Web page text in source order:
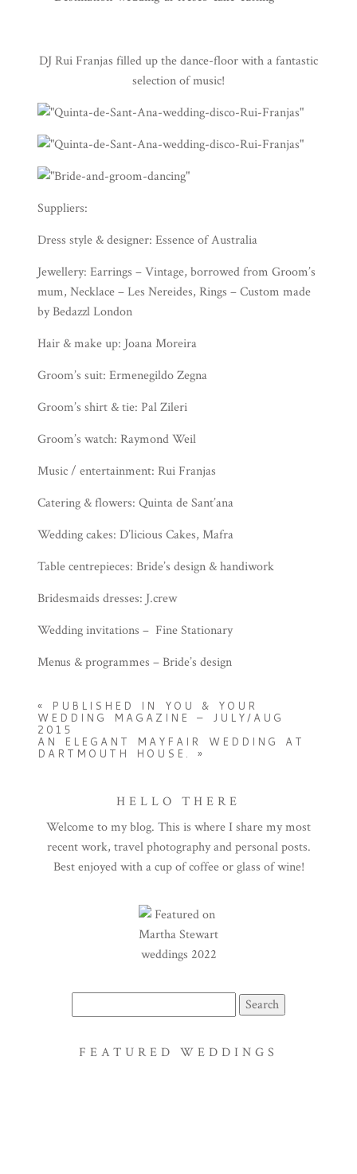
DJ Rui Franjas filled up the dance-floor with a fantastic
selection of music!
Suppliers:
Dress style & designer: Essence of Australia
Jewellery: Earrings – Vintage, borrowed from Groom’s
mum, Necklace – Les Nereides, Rings – Custom made
by Bedazzl London
Hair & make up: Joana Moreira
Groom’s suit: Ermenegildo Zegna
Groom’s shirt & tie: Pal Zileri
Groom’s watch: Raymond Weil
Music / entertainment: Rui Franjas
Catering & flowers: Quinta de Sant’ana
Wedding cakes: D’licious Cakes, Mafra
Table centrepieces: Bride’s design & handiwork
Bridesmaids dresses: J.crew
Wedding invitations – Fine Stationary
Menus & programmes – Bride’s design
«
PUBLISHED IN YOU & YOUR
WEDDING MAGAZINE – JULY/AUG
2015
AN ELEGANT MAYFAIR WEDDING AT
DARTMOUTH HOUSE.
»
HELLO THERE
Welcome to my blog. This is where I share my most
recent work, travel photography and personal posts.
Best enjoyed with a cup of coffee or glass of wine!
for:
FEATURED WEDDINGS